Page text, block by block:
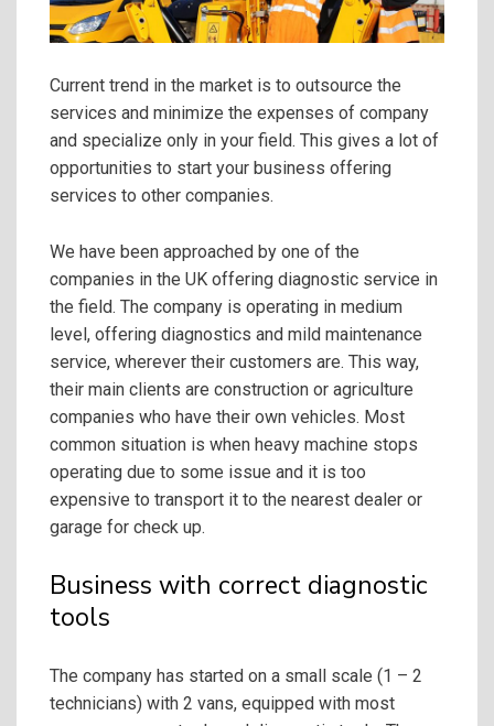
Current trend in the market is to outsource the
services and minimize the expenses of company
and specialize only in your field. This gives a lot of
opportunities to start your business offering
services to other companies.
We have been approached by one of the
companies in the UK offering diagnostic service in
the field. The company is operating in medium
level, offering diagnostics and mild maintenance
service, wherever their customers are. This way,
their main clients are construction or agriculture
companies who have their own vehicles. Most
common situation is when heavy machine stops
operating due to some issue and it is too
expensive to transport it to the nearest dealer or
garage for check up.
Business with correct diagnostic
tools
The company has started on a small scale (1 – 2
technicians) with 2 vans, equipped with most